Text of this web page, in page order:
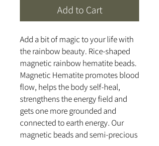
Add to Cart
Add a bit of magic to your life with
the rainbow beauty. Rice-shaped
magnetic rainbow hematite beads.
Magnetic Hematite promotes blood
flow, helps the body self-heal,
strengthens the energy field and
gets one more grounded and
connected to earth energy. Our
magnetic beads and semi-precious